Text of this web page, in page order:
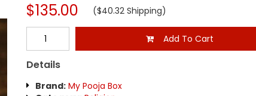
$135.00 ($40.32 Shipping)
Add To Cart
Details
Brand: My Pooja Box